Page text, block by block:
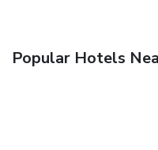
Popular Hotels